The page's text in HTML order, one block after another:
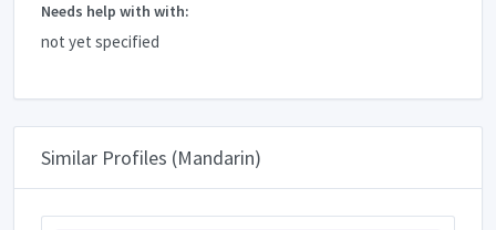
Needs help with with:
not yet specified
Similar Profiles (Mandarin)